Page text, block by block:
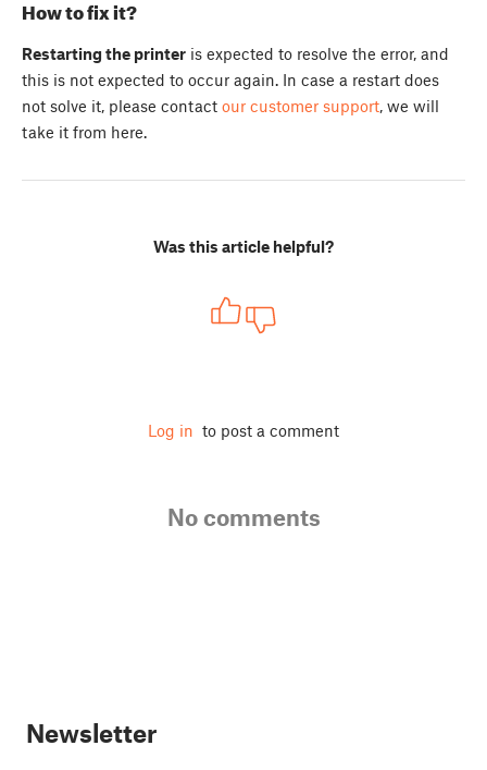
How to fix it?
Restarting the printer is expected to resolve the error, and
this is not expected to occur again. In case a restart does
not solve it, please contact our customer support, we will
take it from here.
Was this article helpful?
Log in to post a comment
No comments
Newsletter